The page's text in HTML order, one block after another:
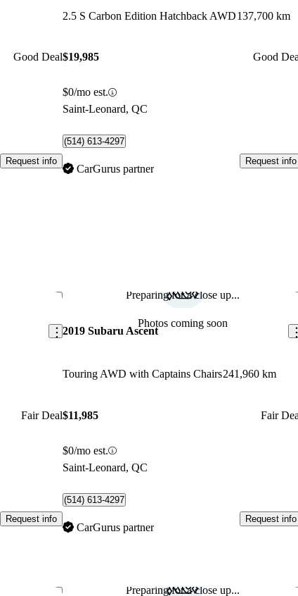
Good Deal
Request info
2.5 S Carbon Edition Hatchback AWD137,700 km
$19,985 Good
$0/mo est.
Saint-Leonard, QC
(514) 613-4297
CarGurus partner
Request info
Save this listing
Fair Deal
Request info
Preparing for a close up...
Photos coming soon
2019 Subaru Ascent
Touring AWD with Captains Chairs241,960 km
$11,985 Fair
$0/mo est.
Saint-Leonard, QC
(514) 613-4297
CarGurus partner
Request info
Save this listing Preparing for a close up...